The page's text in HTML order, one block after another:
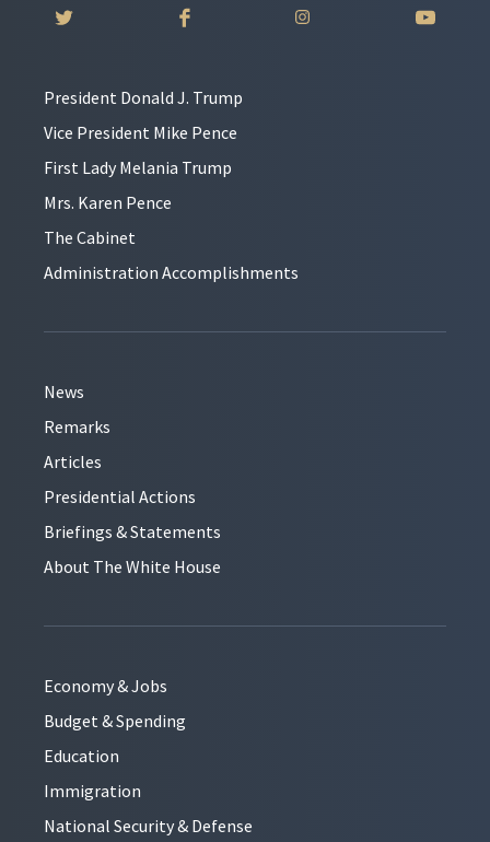
President Donald J. Trump
Vice President Mike Pence
First Lady Melania Trump
Mrs. Karen Pence
The Cabinet
Administration Accomplishments
News
Remarks
Articles
Presidential Actions
Briefings & Statements
About The White House
Economy & Jobs
Budget & Spending
Education
Immigration
National Security & Defense